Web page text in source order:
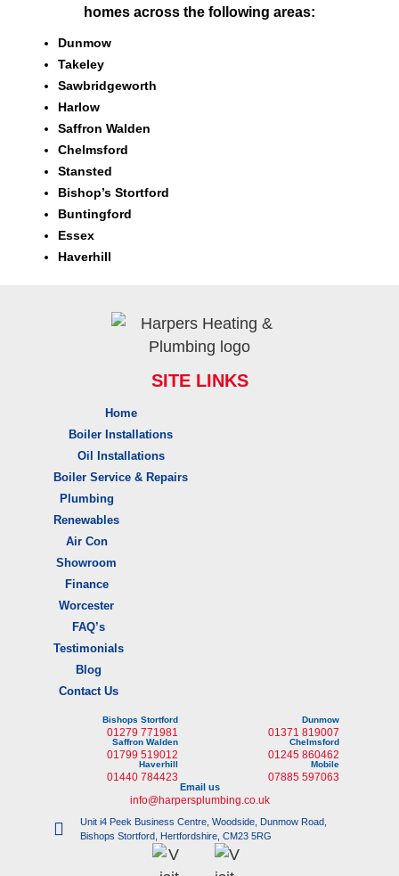
homes across the following areas:
Dunmow
Takeley
Sawbridgeworth
Harlow
Saffron Walden
Chelmsford
Stansted
Bishop’s Stortford
Buntingford
Essex
Haverhill
SITE LINKS
Home
Boiler Installations
Oil Installations
Boiler Service & Repairs
Plumbing
Renewables
Air Con
Showroom
Finance
Worcester
FAQ’s
Testimonials
Blog
Contact Us
Bishops Stortford
01279 771981
Dunmow
01371 819007
Saffron Walden
01799 519012
Chelmsford
01245 860462
Haverhill
01440 784423
Mobile
07885 597063
Email us
info@harpersplumbing.co.uk
Unit i4 Peek Business Centre, Woodside, Dunmow Road,
Bishops Stortford, Hertfordshire, CM23 5RG